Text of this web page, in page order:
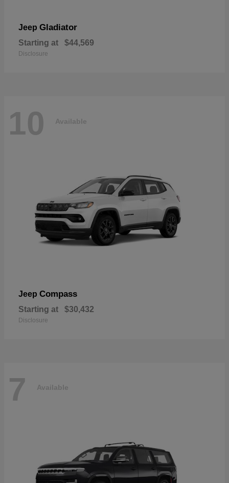
Jeep Gladiator
Starting at $44,569
Disclosure
10 Available
Jeep Compass
Starting at $30,432
Disclosure
7 Available